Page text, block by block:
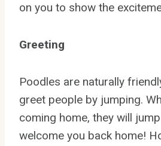
on you to show the
Greeting
Poodles are naturally
greet people by jumping.
coming home, they will
welcome you back home!